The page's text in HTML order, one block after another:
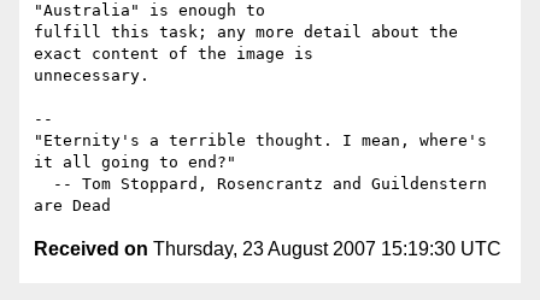
"Australia" is enough to
fulfill this task; any more detail about the
exact content of the image is
unnecessary.
--
"Eternity's a terrible thought. I mean, where's
it all going to end?"
Received on Thursday, 23 August 2007 15:19:30 UTC